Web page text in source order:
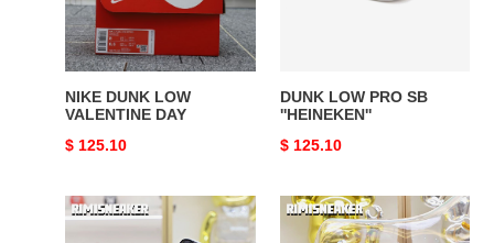
NIKE DUNK LOW
VALENTINE DAY
Original
$ 125.10
DUNK LOW PRO SB
''HEINEKEN''
Original
$ 125.10
NIKE
NIKE
DUNK